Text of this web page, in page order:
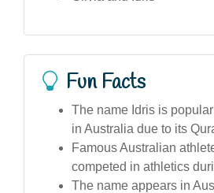
Fun Facts
The name Idris is
in Australia due to its
Famous Australian
competed in athletics
The name appears in